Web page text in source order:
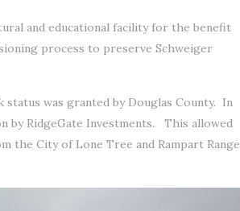
and educational facility for the benefit
process to preserve Schweiger
was granted by Douglas County. In
by RidgeGate Investments. This allowed
the City of Lone Tree and Rampart Range